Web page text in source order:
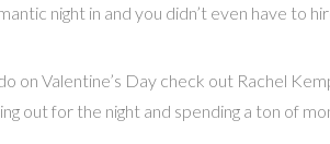
night in and you didn’t even have to
on Valentine’s Day check out Rachel
out for the night and spending a ton of